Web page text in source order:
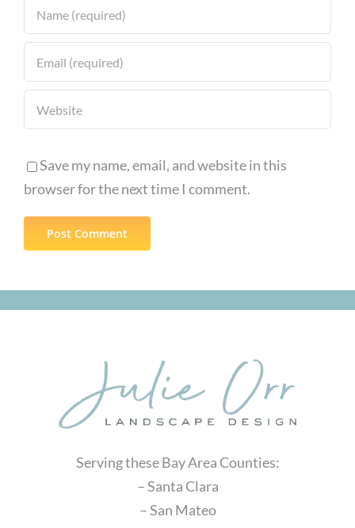
Save my name, email, and website in this
browser for the next time I comment.
Serving these Bay Area Counties:
– Santa Clara
– San Mateo